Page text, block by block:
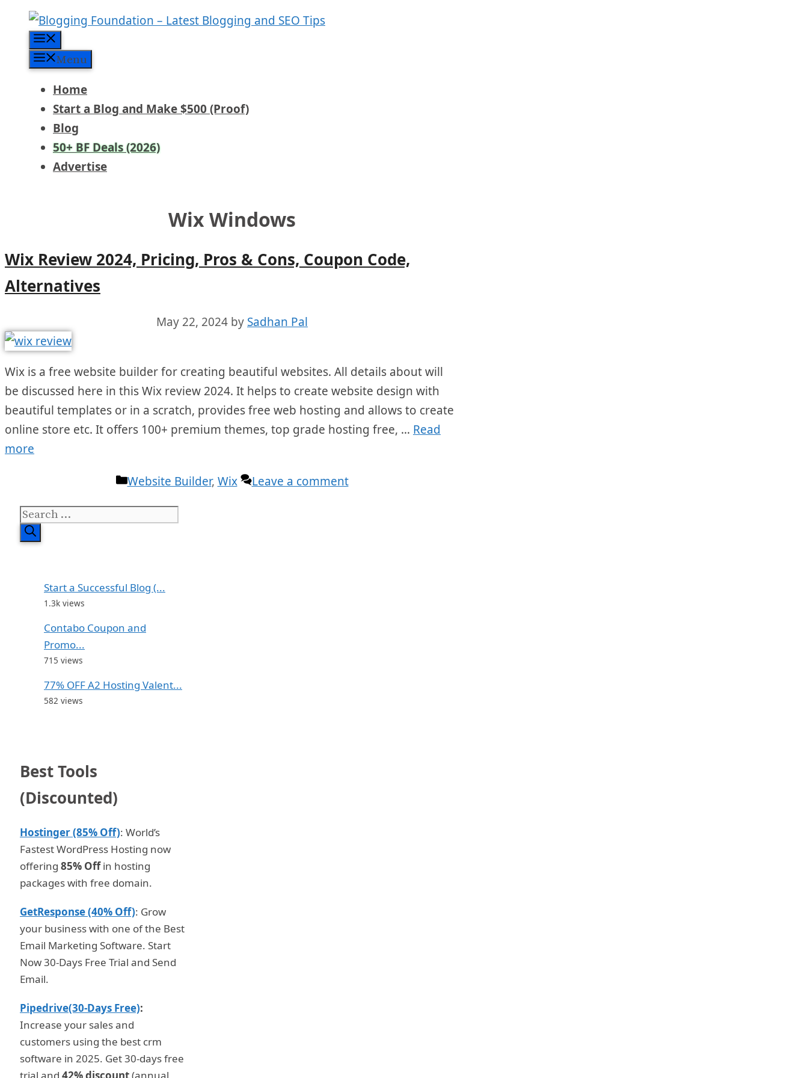
content
Menu
Home
Start a Blog and Make $500 (Proof)
Blog
50+ BF Deals (2026)
Advertise
Wix Windows
Wix Review 2024, Pricing, Pros & Cons, Coupon Code,
Alternatives
May 22, 2024 by Sadhan Pal
Wix is a free website builder for creating beautiful websites. All details about will
be discussed here in this Wix review 2024. It helps to create website design with
beautiful templates or in a scratch, provides free web hosting and allows to create
online store etc. It offers 100+ premium themes, top grade hosting free, … Read
more
Categories
Website Builder, Wix Leave a comment
Search
for:
Start a Successful Blog (...
1.3k views
Contabo Coupon and
Promo...
715 views
77% OFF A2 Hosting Valent...
582 views
Best Tools
(Discounted)
Hostinger (85% Off): World’s
Fastest WordPress Hosting now
offering 85% Offin hosting
packages with free domain.
GetResponse (40% Off): Grow
your business with one of the Best
Email Marketing Software. Start
Now 30-Days Free Trial and Send
Email.
Pipedrive(30-Days Free):
Increase your sales and
customers using the best crm
software in 2025. Get 30-days free